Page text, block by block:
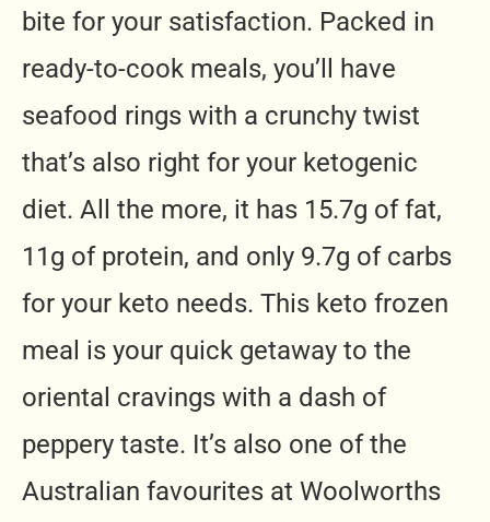
bite for your satisfaction. Packed in
ready-to-cook meals, you’ll have
seafood rings with a crunchy twist
that’s also right for your ketogenic
diet. All the more, it has 15.7g of fat,
11g of protein, and only 9.7g of carbs
for your keto needs. This keto frozen
meal is your quick getaway to the
oriental cravings with a dash of
peppery taste. It’s also one of the
Australian favourites at Woolworths